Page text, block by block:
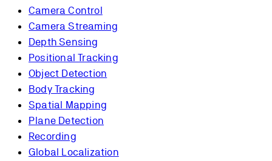
Camera Control
Camera Streaming
Depth Sensing
Positional Tracking
Object Detection
Body Tracking
Spatial Mapping
Plane Detection
Recording
Global Localization